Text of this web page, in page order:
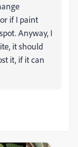
if I paint
Anyway, I
it should
it, if it can